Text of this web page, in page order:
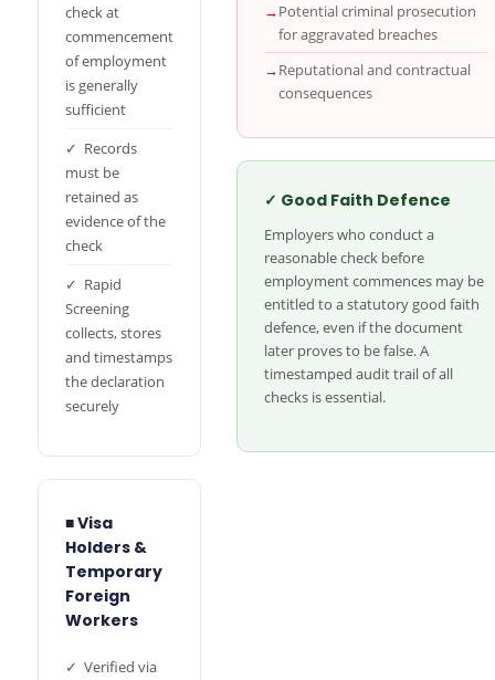
check at
commencement
of employment
is generally
sufficient
✓ Records
must be
retained as
evidence of the
check
✓ Rapid
Screening
collects, stores
and timestamps
the declaration
securely
■ Visa
Holders &
Temporary
Foreign
Workers
✓ Verified via
→Potential criminal prosecution
for aggravated breaches
→Reputational and contractual
consequences
✓ Good Faith Defence
Employers who conduct a
reasonable check before
employment commences may be
entitled to a statutory good faith
defence, even if the document
later proves to be false. A
timestamped audit trail of all
checks is essential.